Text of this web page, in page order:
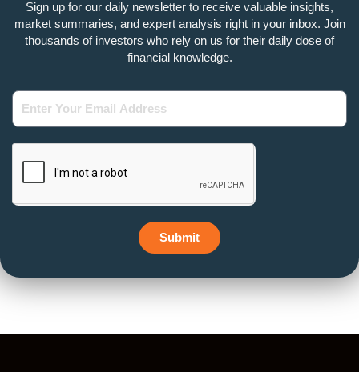
Sign up for our daily newsletter to receive valuable insights,
market summaries, and expert analysis right in your inbox. Join
thousands of investors who rely on us for their daily dose of
financial knowledge.
Enter
Your
Email
Address
Submit